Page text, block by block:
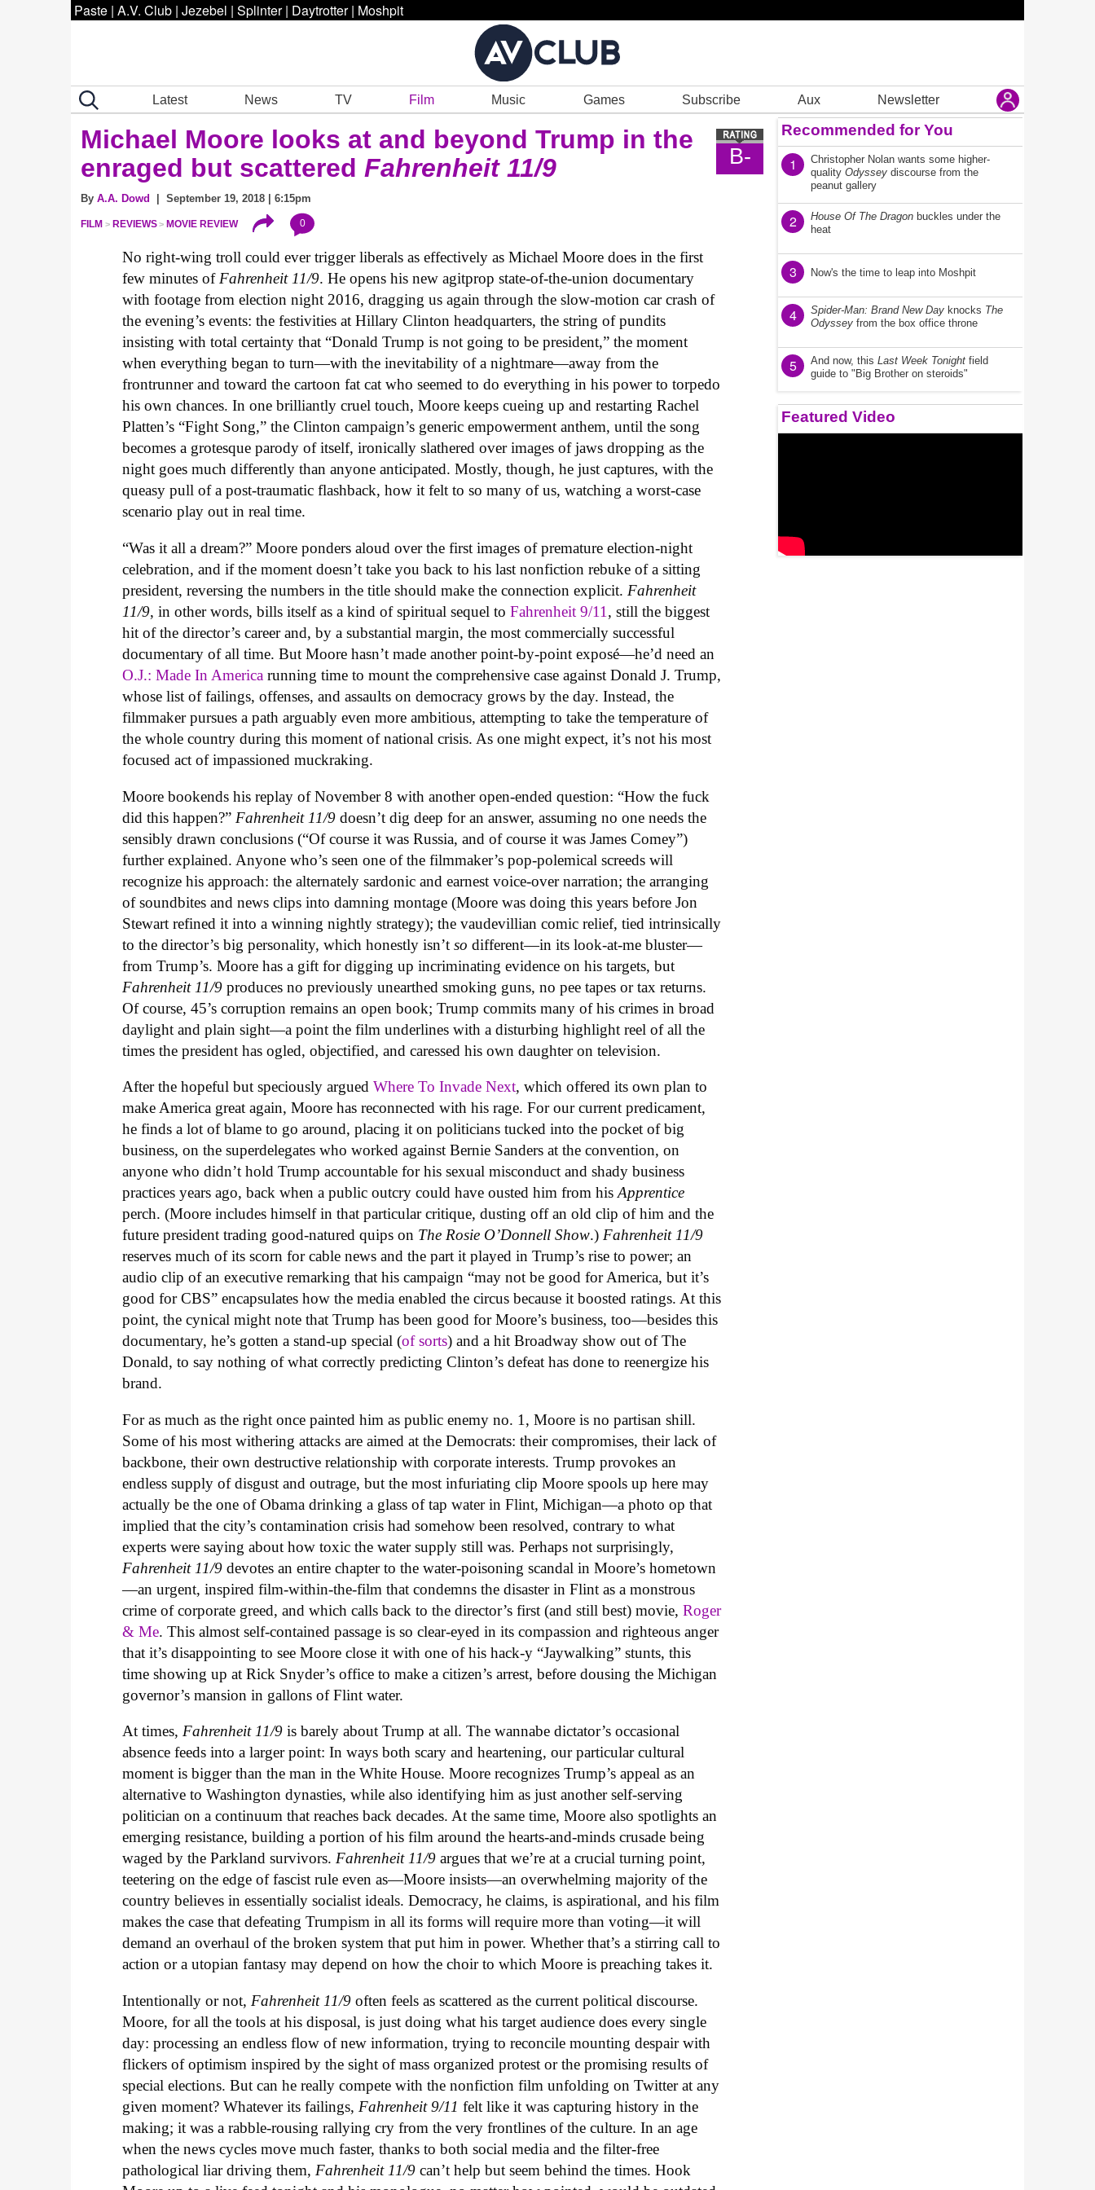
Paste | A.V. Club | Jezebel | Splinter | Daytrotter | Moshpit
Latest News TV Film Music Games Subscribe Aux Newsletter
B-
Michael Moore looks at and beyond Trump in the
enraged but scattered Fahrenheit 11/9
By A.A. Dowd | September 19, 2018 | 6:15pm
FILM REVIEWS MOVIE REVIEW 0
No right-wing troll could ever trigger liberals as effectively as Michael Moore does in the first
few minutes of Fahrenheit 11/9. He opens his new agitprop state-of-the-union documentary
with footage from election night 2016, dragging us again through the slow-motion car crash of
the evening’s events: the festivities at Hillary Clinton headquarters, the string of pundits
insisting with total certainty that “Donald Trump is not going to be president,” the moment
when everything began to turn—with the inevitability of a nightmare—away from the
frontrunner and toward the cartoon fat cat who seemed to do everything in his power to torpedo
his own chances. In one brilliantly cruel touch, Moore keeps cueing up and restarting Rachel
Platten’s “Fight Song,” the Clinton campaign’s generic empowerment anthem, until the song
becomes a grotesque parody of itself, ironically slathered over images of jaws dropping as the
night goes much differently than anyone anticipated. Mostly, though, he just captures, with the
queasy pull of a post-traumatic flashback, how it felt to so many of us, watching a worst-case
scenario play out in real time.
“Was it all a dream?” Moore ponders aloud over the first images of premature election-night
celebration, and if the moment doesn’t take you back to his last nonfiction rebuke of a sitting
president, reversing the numbers in the title should make the connection explicit. Fahrenheit
11/9, in other words, bills itself as a kind of spiritual sequel toFahrenheit 9/11 , still the biggest
hit of the director’s career and, by a substantial margin, the most commercially successful
documentary of all time. But Moore hasn’t made another point-by-point exposé—he’d need an
O.J.: Made In America running time to mount the comprehensive case against Donald J. Trump,
whose list of failings, offenses, and assaults on democracy grows by the day. Instead, the
filmmaker pursues a path arguably even more ambitious, attempting to take the temperature of
the whole country during this moment of national crisis. As one might expect, it’s not his most
focused act of impassioned muckraking.
Moore bookends his replay of November 8 with another open-ended question: “How the fuck
did this happen?” Fahrenheit 11/9doesn’t dig deep for an answer, assuming no one needs the
sensibly drawn conclusions (“Of course it was Russia, and of course it was James Comey”)
further explained. Anyone who’s seen one of the filmmaker’s pop-polemical screeds will
recognize his approach: the alternately sardonic and earnest voice-over narration; the arranging
of soundbites and news clips into damning montage (Moore was doing this years before Jon
Stewart refined it into a winning nightly strategy); the vaudevillian comic relief, tied intrinsically
to the director’s big personality, which honestly isn’tso different—in its look-at-me bluster—
from Trump’s. Moore has a gift for digging up incriminating evidence on his targets, but
Fahrenheit 11/9produces no previously unearthed smoking guns, no pee tapes or tax returns.
Of course, 45’s corruption remains an open book; Trump commits many of his crimes in broad
daylight and plain sight—a point the film underlines with a disturbing highlight reel of all the
times the president has ogled, objectified, and caressed his own daughter on television.
After the hopeful but speciously arguedWhere To Invade Next, which offered its own plan to
make America great again, Moore has reconnected with his rage. For our current predicament,
he finds a lot of blame to go around, placing it on politicians tucked into the pocket of big
business, on the superdelegates who worked against Bernie Sanders at the convention, on
anyone who didn’t hold Trump accountable for his sexual misconduct and shady business
practices years ago, back when a public outcry could have ousted him from hisApprentice
perch. (Moore includes himself in that particular critique, dusting off an old clip of him and the
future president trading good-natured quips on The Rosie O’Donnell Show.) Fahrenheit 11/9
reserves much of its scorn for cable news and the part it played in Trump’s rise to power; an
audio clip of an executive remarking that his campaign “may not be good for America, but it’s
good for CBS” encapsulates how the media enabled the circus because it boosted ratings. At this
point, the cynical might note that Trump has been good for Moore’s business, too—besides this
documentary, he’s gotten a stand-up special (of sorts) and a hit Broadway show out of The
Donald, to say nothing of what correctly predicting Clinton’s defeat has done to reenergize his
brand.
For as much as the right once painted him as public enemy no. 1, Moore is no partisan shill.
Some of his most withering attacks are aimed at the Democrats: their compromises, their lack of
backbone, their own destructive relationship with corporate interests. Trump provokes an
endless supply of disgust and outrage, but the most infuriating clip Moore spools up here may
actually be the one of Obama drinking a glass of tap water in Flint, Michigan—a photo op that
implied that the city’s contamination crisis had somehow been resolved, contrary to what
experts were saying about how toxic the water supply still was. Perhaps not surprisingly,
Fahrenheit 11/9devotes an entire chapter to the water-poisoning scandal in Moore’s hometown
—an urgent, inspired film-within-the-film that condemns the disaster in Flint as a monstrous
crime of corporate greed, and which calls back to the director’s first (and still best) movie,Roger
& Me. This almost self-contained passage is so clear-eyed in its compassion and righteous anger
that it’s disappointing to see Moore close it with one of his hack-y “Jaywalking” stunts, this
time showing up at Rick Snyder’s office to make a citizen’s arrest, before dousing the Michigan
governor’s mansion in gallons of Flint water.
At times,Fahrenheit 11/9is barely about Trump at all. The wannabe dictator’s occasional
absence feeds into a larger point: In ways both scary and heartening, our particular cultural
moment is bigger than the man in the White House. Moore recognizes Trump’s appeal as an
alternative to Washington dynasties, while also identifying him as just another self-serving
politician on a continuum that reaches back decades. At the same time, Moore also spotlights an
emerging resistance, building a portion of his film around the hearts-and-minds crusade being
waged by the Parkland survivors.Fahrenheit 11/9argues that we’re at a crucial turning point,
teetering on the edge of fascist rule even as—Moore insists—an overwhelming majority of the
country believes in essentially socialist ideals. Democracy, he claims, is aspirational, and his film
makes the case that defeating Trumpism in all its forms will require more than voting—it will
demand an overhaul of the broken system that put him in power. Whether that’s a stirring call to
action or a utopian fantasy may depend on how the choir to which Moore is preaching takes it.
Intentionally or not, Fahrenheit 11/9often feels as scattered as the current political discourse.
Moore, for all the tools at his disposal, is just doing what his target audience does every single
day: processing an endless flow of new information, trying to reconcile mounting despair with
flickers of optimism inspired by the sight of mass organized protest or the promising results of
special elections. But can he really compete with the nonfiction film unfolding on Twitter at any
given moment? Whatever its failings, Fahrenheit 9/11 felt like it was capturing history in the
making; it was a rabble-rousing rallying cry from the very frontlines of the culture. In an age
when the news cycles move much faster, thanks to both social media and the filter-free
pathological liar driving them, Fahrenheit 11/9 can’t help but seem behind the times. Hook
Recommended for You
1
Christopher Nolan wants some higher-
quality Odyssey discourse from the
peanut gallery
2 House Of The Dragon buckles under the
heat
3 Now's the time to leap into Moshpit
4 Spider-Man: Brand New Day knocks The
Odyssey from the box office throne
5 And now, this Last Week Tonight field
guide to "Big Brother on steroids"
Featured Video